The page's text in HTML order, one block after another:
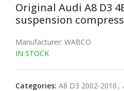
Original Audi A8 D3
suspension
Manufacturer: WABCO
IN STOCK
Categories: A8 D3 2002-2010 ,